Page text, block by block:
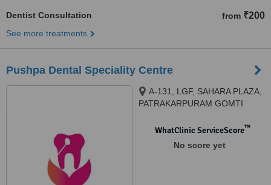
Dentist Consultation from ₹200
See more treatments
Pushpa Dental Speciality Centre
A-131, LGF, SAHARA PLAZA,
PATRAKARPURAM GOMTI
WhatClinic ServiceScore™
No score yet